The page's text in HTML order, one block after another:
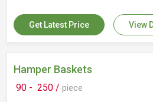
Get Latest Price View
Hamper Baskets
90 - 250 / piece